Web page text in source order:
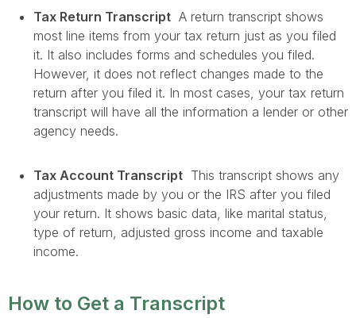
Tax Return Transcript A return transcript shows
most line items from your tax return just as you filed
it. It also includes forms and schedules you filed.
However, it does not reflect changes made to the
return after you filed it. In most cases, your tax return
transcript will have all the information a lender or other
agency needs.
Tax Account Transcript This transcript shows any
adjustments made by you or the IRS after you filed
your return. It shows basic data, like marital status,
type of return, adjusted gross income and taxable
income.
How to Get a Transcript